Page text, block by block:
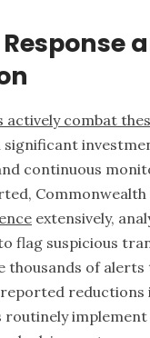
actively combat
continuous
Commonwealth
extensively,
flag suspicious
thousands of
reductions
routinely